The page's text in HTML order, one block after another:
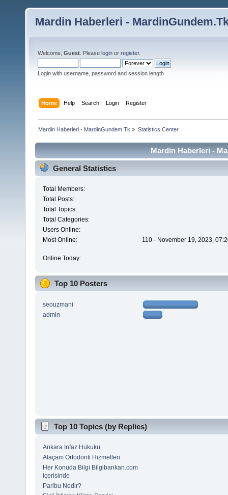
Mardin Haberleri -
Welcome, Guest . Please login or register.
Login with username, password and session length
Home Help Search Login Register
Mardin Haberleri - MardinGundem.Tk » Statistics Center
Mardin Haberleri -
General Statistics
Total Members:
Total Posts:
Total Topics:
Total Categories:
Users Online:
Most Online:
110 - November 19, 2023,
Online Today:
Top 10 Posters
seouzmani
admin
Top 10 Topics (by Replies)
Ankara İnfaz Hukuku
Alaçam Ortodonti Hizmetleri
Her Konuda Bilgi Bilgibankan.com
içerisinde
Paribu Nedir?